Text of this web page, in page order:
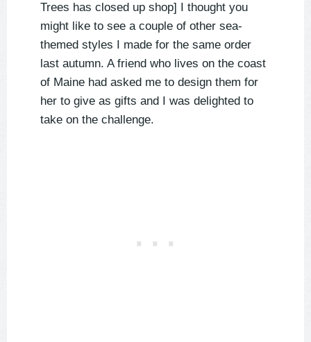
Trees has closed up shop] I thought you
might like to see a couple of other sea-
themed styles I made for the same order
last autumn. A friend who lives on the coast
of Maine had asked me to design them for
her to give as gifts and I was delighted to
take on the challenge.